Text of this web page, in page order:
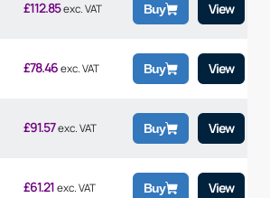
£112.85 exc. VAT Buy View
£78.46 exc. VAT Buy View
£91.57 exc. VAT Buy View
£61.21 exc. VAT Buy View